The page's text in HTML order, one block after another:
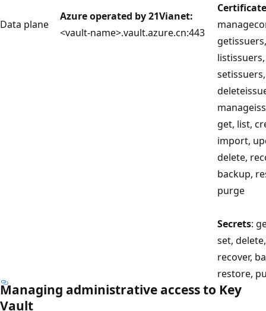
Data plane
Azure operated by 21Vianet:
<vault-name>.vault.azure.cn:443
getissuers,
listissuers,
setissuers,
get, list,
import,
delete,
backup,
purge
Secrets:
set, delete,
recover,
restore,
Managing administrative access to Key
Vault